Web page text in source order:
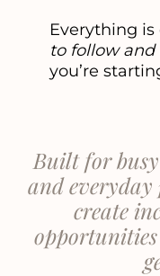
Everything
to follow and
you’re
Built for
and everyday
create